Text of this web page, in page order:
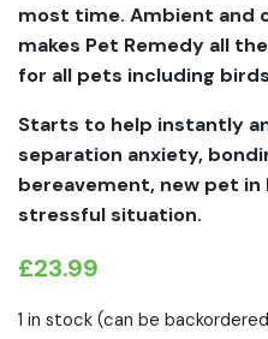
most time. Ambient and
makes Pet Remedy all
for all pets including
Starts to help instantly
separation anxiety,
bereavement, new pet in
stressful situation.
£23.99
1 in stock (can be